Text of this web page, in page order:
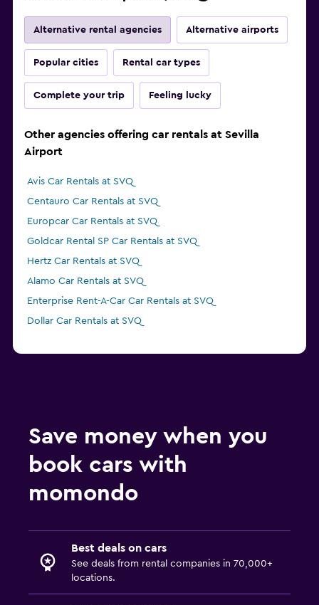
Alternative rental agencies Alternative airports
Popular cities Rental car types
Complete your trip Feeling lucky
Other agencies offering car rentals at Sevilla
Airport
Avis Car Rentals at SVQ
Centauro Car Rentals at SVQ
Europcar Car Rentals at SVQ
Goldcar Rental SP Car Rentals at SVQ
Hertz Car Rentals at SVQ
Alamo Car Rentals at SVQ
Enterprise Rent-A-Car Car Rentals at SVQ
Dollar Car Rentals at SVQ
Save money when you
book cars with
momondo
Best deals on cars
See deals from rental companies in 70,000+
locations.